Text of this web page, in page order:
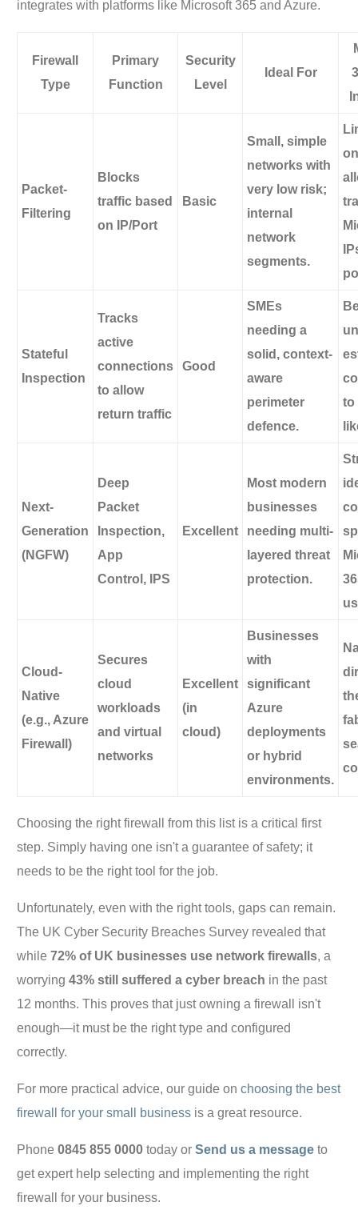
integrates with platforms like Microsoft 365 and Azure.
Firewall
Type
Primary
Function
Security
Level
Ideal For
Packet-
Filtering
Blocks
traffic based
on IP/Port
Basic
Small, simple
networks with
very low risk;
internal
network
segments.
Stateful
Inspection
Tracks
active
connections
to allow
return traffic
Good
SMEs
needing a
solid, context-
aware
perimeter
defence.
to
Next-
Generation
(NGFW)
Deep
Packet
Inspection,
App
Control, IPS
Excellent
Most modern
businesses
needing multi-
layered threat
protection.
Cloud-
Native
(e.g., Azure
Firewall)
Secures
cloud
workloads
and virtual
networks
Excellent
(in
cloud)
Businesses
with
significant
Azure
deployments
or hybrid
environments.
Choosing the right firewall from this list is a critical first
step. Simply having one isn't a guarantee of safety; it
needs to be the right tool for the job.
Unfortunately, even with the right tools, gaps can remain.
The UK Cyber Security Breaches Survey revealed that
while72% of UK businesses use network firewalls, a
worrying43% still suffered a cyber breach in the past
12 months. This proves that just owning a firewall isn't
enough—it must be the right type and configured
correctly.
For more practical advice, our guide onchoosing the best
firewall for your small business is a great resource.
Phone0845 855 0000 today orSend us a message to
get expert help selecting and implementing the right
firewall for your business.